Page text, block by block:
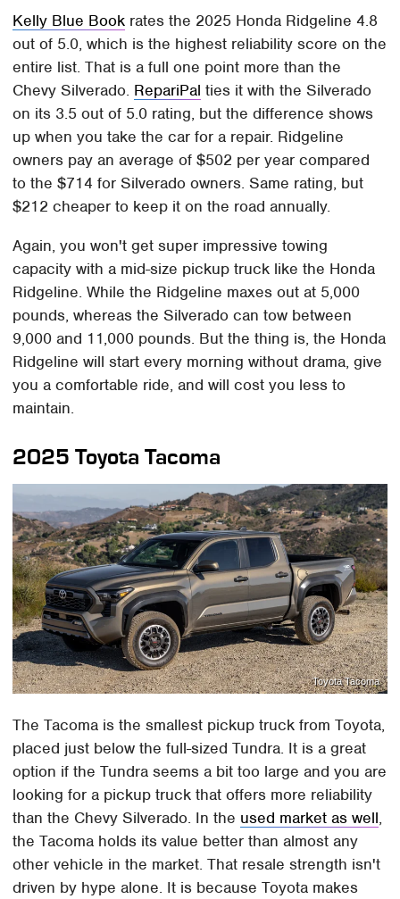
Kelly Blue Book rates the 2025 Honda Ridgeline 4.8
out of 5.0, which is the highest reliability score on the
entire list. That is a full one point more than the
Chevy Silverado. RepariPal ties it with the Silverado
on its 3.5 out of 5.0 rating, but the difference shows
up when you take the car for a repair. Ridgeline
owners pay an average of $502 per year compared
to the $714 for Silverado owners. Same rating, but
$212 cheaper to keep it on the road annually.
Again, you won't get super impressive towing
capacity with a mid-size pickup truck like the Honda
Ridgeline. While the Ridgeline maxes out at 5,000
pounds, whereas the Silverado can tow between
9,000 and 11,000 pounds. But the thing is, the Honda
Ridgeline will start every morning without drama, give
you a comfortable ride, and will cost you less to
maintain.
2025 Toyota Tacoma
Toyota Tacoma
The Tacoma is the smallest pickup truck from Toyota,
placed just below the full-sized Tundra. It is a great
option if the Tundra seems a bit too large and you are
looking for a pickup truck that offers more reliability
than the Chevy Silverado. In the used market as well,
the Tacoma holds its value better than almost any
other vehicle in the market. That resale strength isn't
driven by hype alone. It is because Toyota makes